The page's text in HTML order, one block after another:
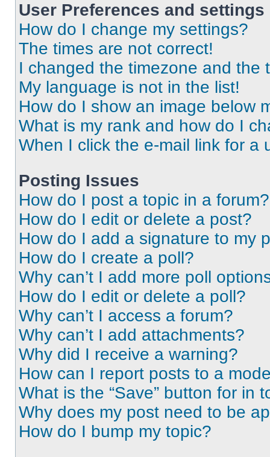
User Preferences and settings
How do I change my settings?
The times are not correct!
I changed the timezone and the
My language is not in the list!
How do I show an image below
What is my rank and how do I
When I click the e-mail link for a
Posting Issues
How do I post a topic in a forum?
How do I edit or delete a post?
How do I add a signature to my
How do I create a poll?
Why can’t I add more poll
How do I edit or delete a poll?
Why can’t I access a forum?
Why can’t I add attachments?
Why did I receive a warning?
How can I report posts to a
What is the “Save” button for in
Why does my post need to be
How do I bump my topic?